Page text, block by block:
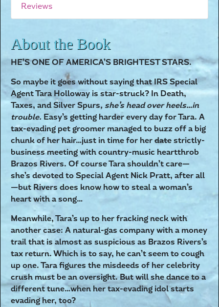
Reviews
About the Book
HE’S ONE OF AMERICA’S BRIGHTEST STARS.
So maybe it goes without saying that IRS Special
Agent Tara Holloway is star-struck? In Death,
Taxes, and Silver Spurs, she’s head over heels…in
trouble. Easy’s getting harder every day for Tara. A
tax-evading pet groomer managed to buzz off a big
chunk of her hair…just in time for herdatestrictly-
business meeting with country-music heartthrob
Brazos Rivers. Of course Tara shouldn’t care—
she’s devoted to Special Agent Nick Pratt, after all
—but Rivers does know how to steal a woman’s
heart with a song…
Meanwhile, Tara’s up to her fracking neck with
another case: A natural-gas company with a money
trail that is almost as suspicious as Brazos Rivers’s
tax return. Which is to say, he can’t seem to cough
up one. Tara figures the misdeeds of her celebrity
crush must be an oversight. But will she dance to a
different tune…when her tax-evading idol starts
evading her, too?